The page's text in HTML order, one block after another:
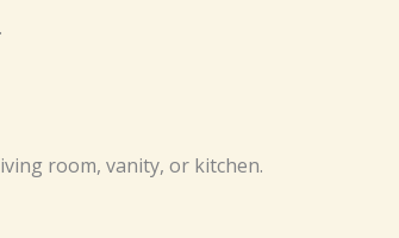
room, vanity, or kitchen.